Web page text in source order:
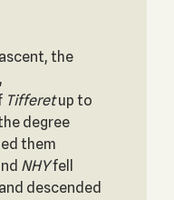
the
Tifferetup to
degree
them
NHYfell
descended